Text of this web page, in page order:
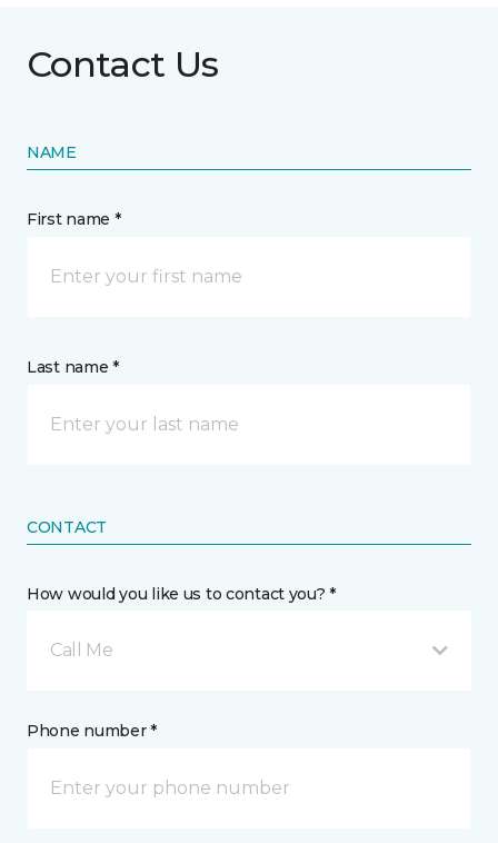
Contact Us
NAME
First name *
Last name *
CONTACT
How would you like us to contact you? *
Call Me
Phone number *